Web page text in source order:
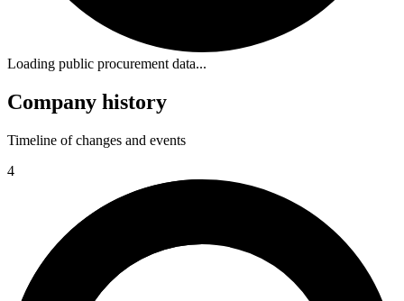
Loading public procurement data...
Company history
Timeline of changes and events
4